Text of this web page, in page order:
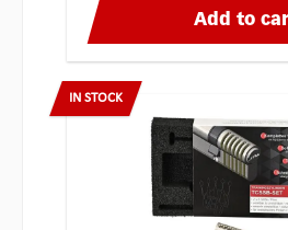
Add to
IN STOCK